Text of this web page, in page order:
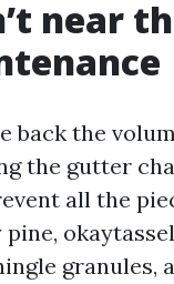
near
back the
the gutter
all the
granules,